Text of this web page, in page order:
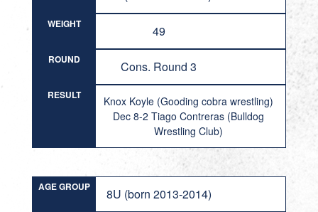
WEIGHT 49
ROUND Cons. Round 3
RESULT
Knox Koyle (Gooding cobra wrestling)
Dec 8-2 Tiago Contreras (Bulldog
Wrestling Club)
AGE GROUP 8U (born 2013-2014)